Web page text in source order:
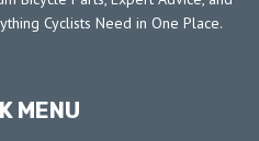
Cyclists Need in One Place.
MENU